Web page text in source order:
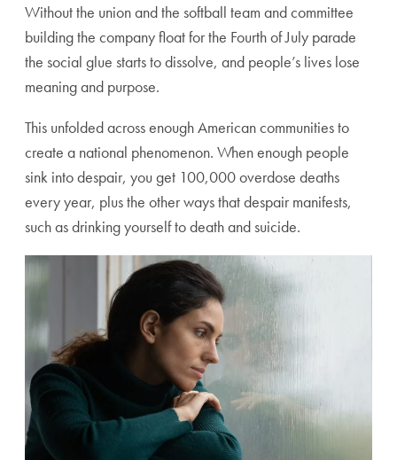
Without the union and the softball team and committee
building the company float for the Fourth of July parade
the social glue starts to dissolve, and people’s lives lose
meaning and purpose.
This unfolded across enough American communities to
create a national phenomenon. When enough people
sink into despair, you get 100,000 overdose deaths
every year, plus the other ways that despair manifests,
such as drinking yourself to death and suicide.